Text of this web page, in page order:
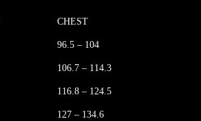
CHEST
96.5 – 104
106.7 – 114.3
116.8 – 124.5
127 – 134.6